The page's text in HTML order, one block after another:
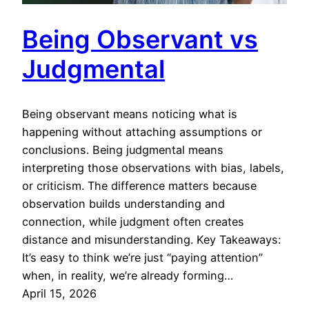
Being Observant vs
Judgmental
Being observant means noticing what is
happening without attaching assumptions or
conclusions. Being judgmental means
interpreting those observations with bias, labels,
or criticism. The difference matters because
observation builds understanding and
connection, while judgment often creates
distance and misunderstanding. Key Takeaways:
It’s easy to think we’re just “paying attention”
when, in reality, we’re already forming…
April 15, 2026